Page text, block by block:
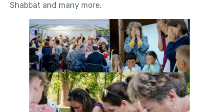
Shabbat and many more.